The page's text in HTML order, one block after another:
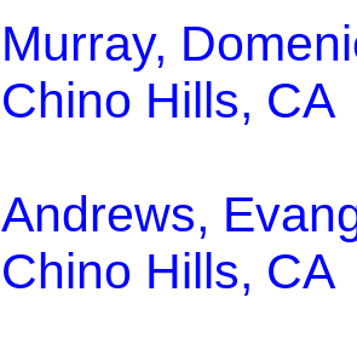
Murray,
Chino Hills, CA
Andrews,
Chino Hills, CA